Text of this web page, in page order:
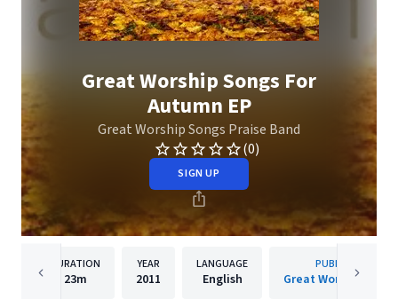
Great Worship Songs For
Autumn EP
Great Worship Songs Praise Band
(0)
SIGN UP
DURATION
23m
YEAR
2011
LANGUAGE
English
PUBLISHER
Great Worship Songs